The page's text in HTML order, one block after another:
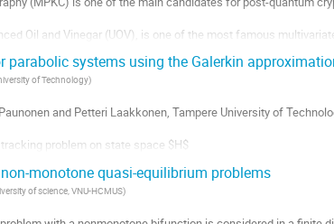
Oil and Vinegar (UOV), is one of the most famous
parabolic systems using the Galerkin
of Technology)
and Petteri Laakkonen, Tampere University of
problem on state space $H$
input (control), and $y$ is the output (observation). Our goal is
monotone quasi-equilibrium problems
of science, VNU-HCMUS)